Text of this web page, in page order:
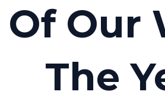
Of Our
The